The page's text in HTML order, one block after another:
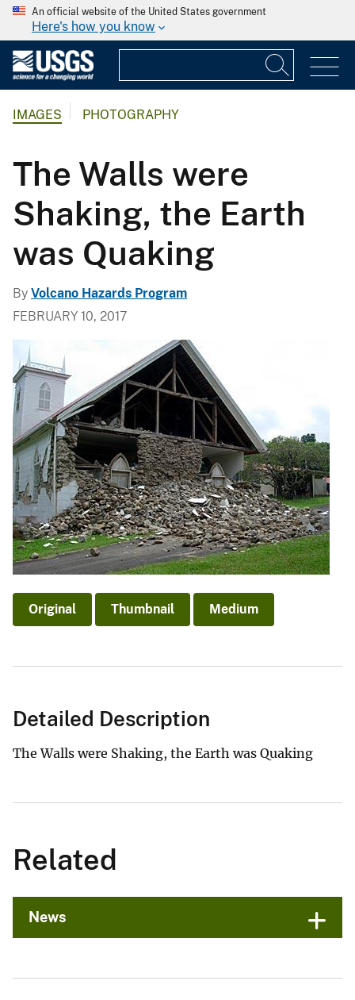
An official website of the United States government
Here's how you know
IMAGES PHOTOGRAPHY
The Walls were
Shaking, the Earth
was Quaking
By Volcano Hazards Program
FEBRUARY 10, 2017
Original Thumbnail Medium
Detailed Description
The Walls were Shaking, the Earth was Quaking
Related
News